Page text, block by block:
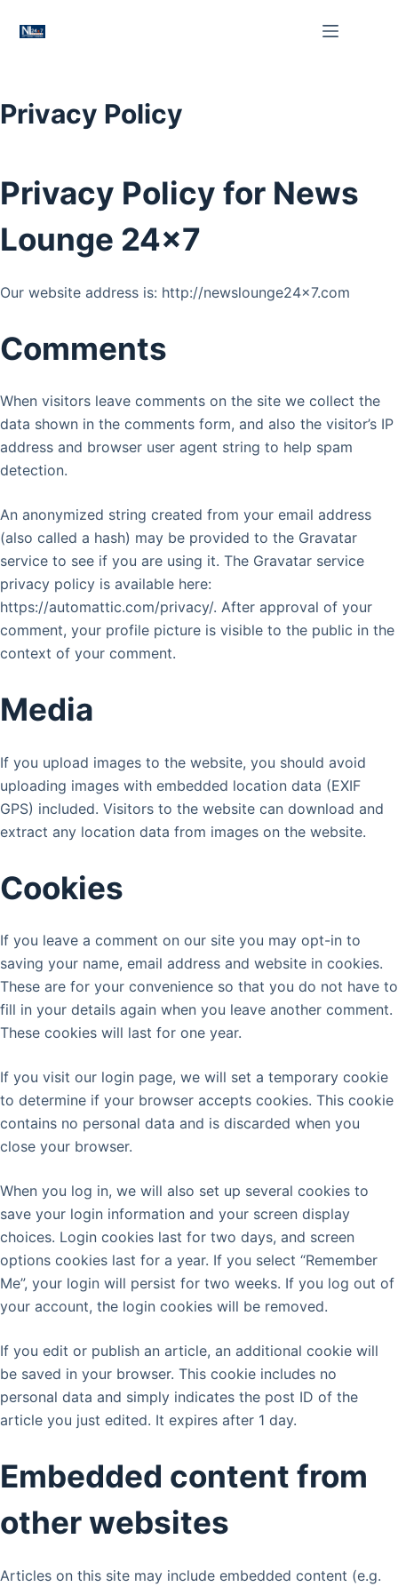
Privacy Policy
Privacy Policy for News
Lounge 24×7
Our website address is: http://newslounge24x7.com
Comments
When visitors leave comments on the site we collect the
data shown in the comments form, and also the visitor’s IP
address and browser user agent string to help spam
detection.
An anonymized string created from your email address
(also called a hash) may be provided to the Gravatar
service to see if you are using it. The Gravatar service
privacy policy is available here:
https://automattic.com/privacy/. After approval of your
comment, your profile picture is visible to the public in the
context of your comment.
Media
If you upload images to the website, you should avoid
uploading images with embedded location data (EXIF
GPS) included. Visitors to the website can download and
extract any location data from images on the website.
Cookies
If you leave a comment on our site you may opt-in to
saving your name, email address and website in cookies.
These are for your convenience so that you do not have to
fill in your details again when you leave another comment.
These cookies will last for one year.
If you visit our login page, we will set a temporary cookie
to determine if your browser accepts cookies. This cookie
contains no personal data and is discarded when you
close your browser.
When you log in, we will also set up several cookies to
save your login information and your screen display
choices. Login cookies last for two days, and screen
options cookies last for a year. If you select “Remember
Me”, your login will persist for two weeks. If you log out of
your account, the login cookies will be removed.
If you edit or publish an article, an additional cookie will
be saved in your browser. This cookie includes no
personal data and simply indicates the post ID of the
article you just edited. It expires after 1 day.
Embedded content from
other websites
Articles on this site may include embedded content (e.g.